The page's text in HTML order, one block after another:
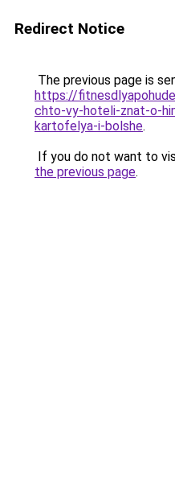
Redirect Notice
The previous page is
https://
chto-vy-hoteli-znat-o-
kartofelya-i-bolshe.
If you do not want to
the previous page.